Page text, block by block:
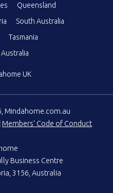
Queensland
South Australia
Tasmania
UK
Mindahome.com.au
Members' Code of Conduct
Business Centre
3156, Australia